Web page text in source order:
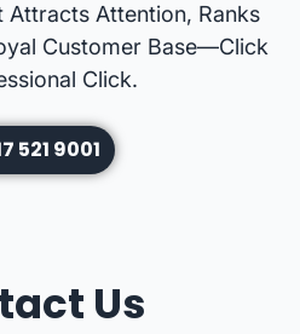
Attracts Attention, Ranks
Customer Base—Click
Click.
521 9001
Us